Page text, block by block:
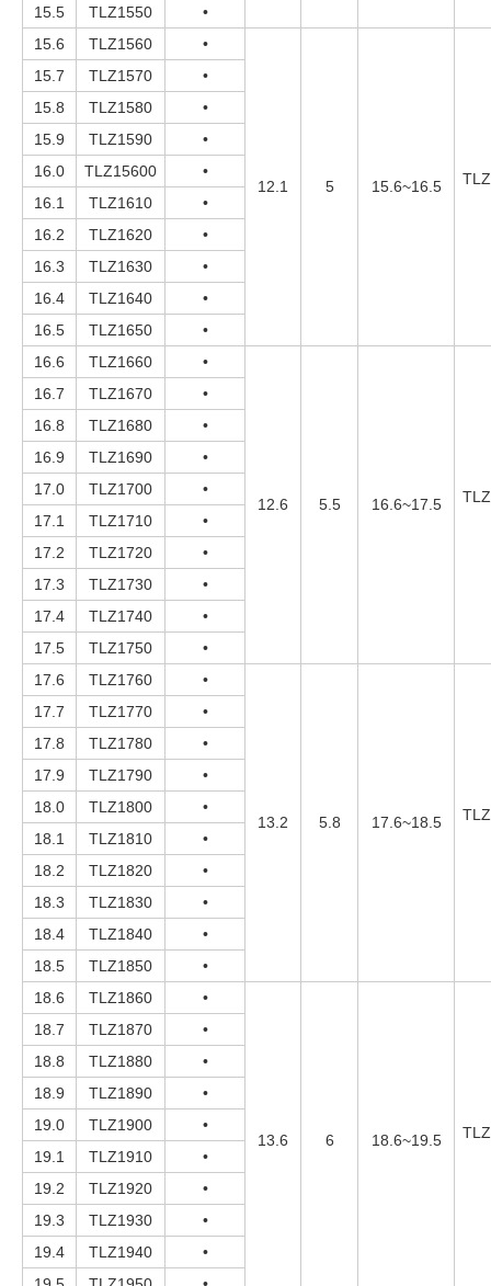
15.5
TLZ1550
•
15.6
TLZ1560 •
12.1 5 15.6~16.5
15.7 TLZ1570
•
15.8
TLZ1580
•
15.9
TLZ1590
•
16.0
TLZ15600
•
16.1
TLZ1610
•
16.2
TLZ1620
•
16.3
TLZ1630
•
16.4
TLZ1640
•
16.5
TLZ1650
•
16.6
TLZ1660 •
12.6 5.5 16.6~17.5
16.7 TLZ1670
•
16.8
TLZ1680
•
16.9
TLZ1690
•
17.0
TLZ1700
•
17.1
TLZ1710
•
17.2
TLZ1720
•
17.3
TLZ1730
•
17.4
TLZ1740
•
17.5
TLZ1750
•
17.6
TLZ1760 •
13.2 5.8 17.6~18.5
17.7 TLZ1770
•
17.8
TLZ1780
•
17.9
TLZ1790
•
18.0
TLZ1800
•
18.1
TLZ1810
•
18.2
TLZ1820
•
18.3
TLZ1830
•
18.4
TLZ1840
•
18.5
TLZ1850
•
18.6
TLZ1860 •
13.6 6 18.6~19.5
18.7 TLZ1870
•
18.8
TLZ1880
•
18.9
TLZ1890
•
19.0
TLZ1900
•
19.1
TLZ1910
•
19.2
TLZ1920
•
19.3
TLZ1930
•
19.4
TLZ1940
•